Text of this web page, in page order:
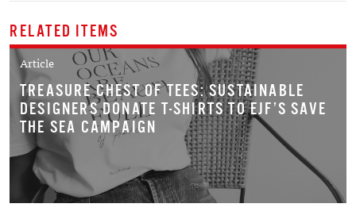
RELATED ITEMS
Article
TREASURE CHEST OF TEES: SUSTAINABLE
DESIGNERS DONATE T-SHIRTS TO EJF’S SAVE
THE SEA CAMPAIGN